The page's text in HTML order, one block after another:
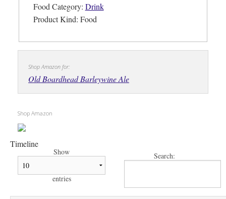
Food Category: Drink
Product Kind: Food
Shop Amazon for:
Old Boardhead Barleywine Ale
Shop Amazon
Timeline
Show
entries
Search: